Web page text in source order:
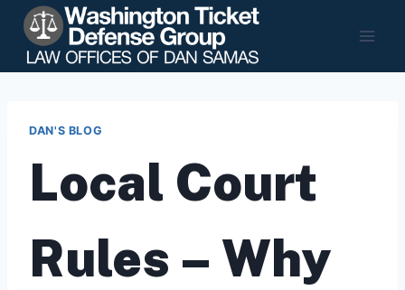
Skip
content
DAN'S BLOG
Local Court
Rules – Why